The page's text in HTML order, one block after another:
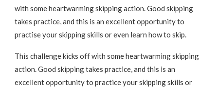
with some heartwarming skipping action. Good skipping
takes practice, and this is an excellent opportunity to
practise your skipping skills or even learn how to skip.
This challenge kicks off with some heartwarming skipping
action. Good skipping takes practice, and this is an
excellent opportunity to practice your skipping skills or